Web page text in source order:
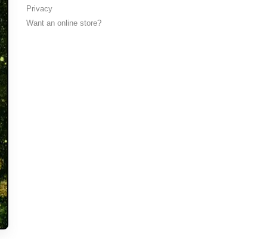
Privacy
Want an online store?